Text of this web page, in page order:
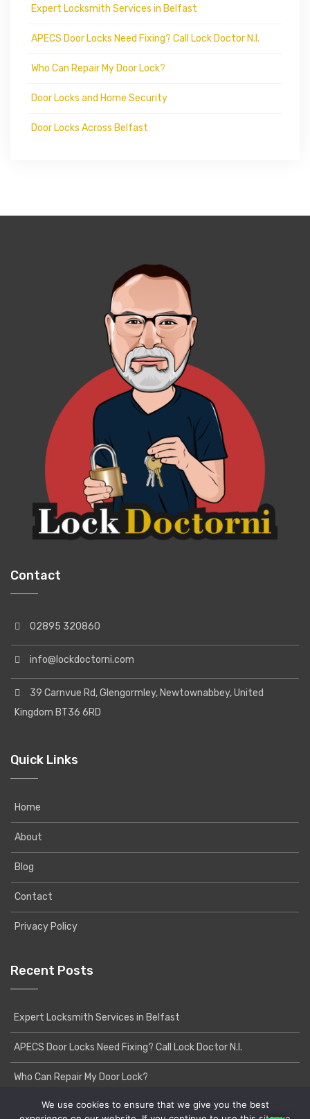
Expert Locksmith Services in Belfast
APECS Door Locks Need Fixing? Call Lock Doctor N.I.
Who Can Repair My Door Lock?
Door Locks and Home Security
Door Locks Across Belfast
Contact
02895 320860
info@lockdoctorni.com
39 Carnvue Rd, Glengormley, Newtownabbey, United
Kingdom BT36 6RD
Quick Links
Home
About
Blog
Contact
Privacy Policy
Recent Posts
Expert Locksmith Services in Belfast
APECS Door Locks Need Fixing? Call Lock Doctor N.I.
Who Can Repair My Door Lock?
We use cookies to ensure that we give you the best